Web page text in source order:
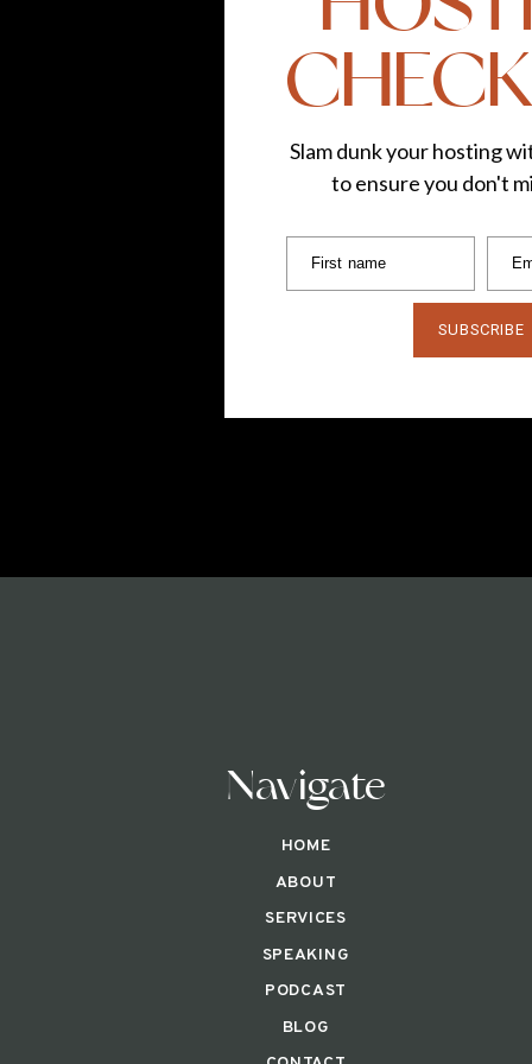
First name
SUBSCRIBE
Slam dunk your hosting
to ensure you don't
Navigate
HOME
ABOUT
SERVICES
SPEAKING
BLOG
PODCAST